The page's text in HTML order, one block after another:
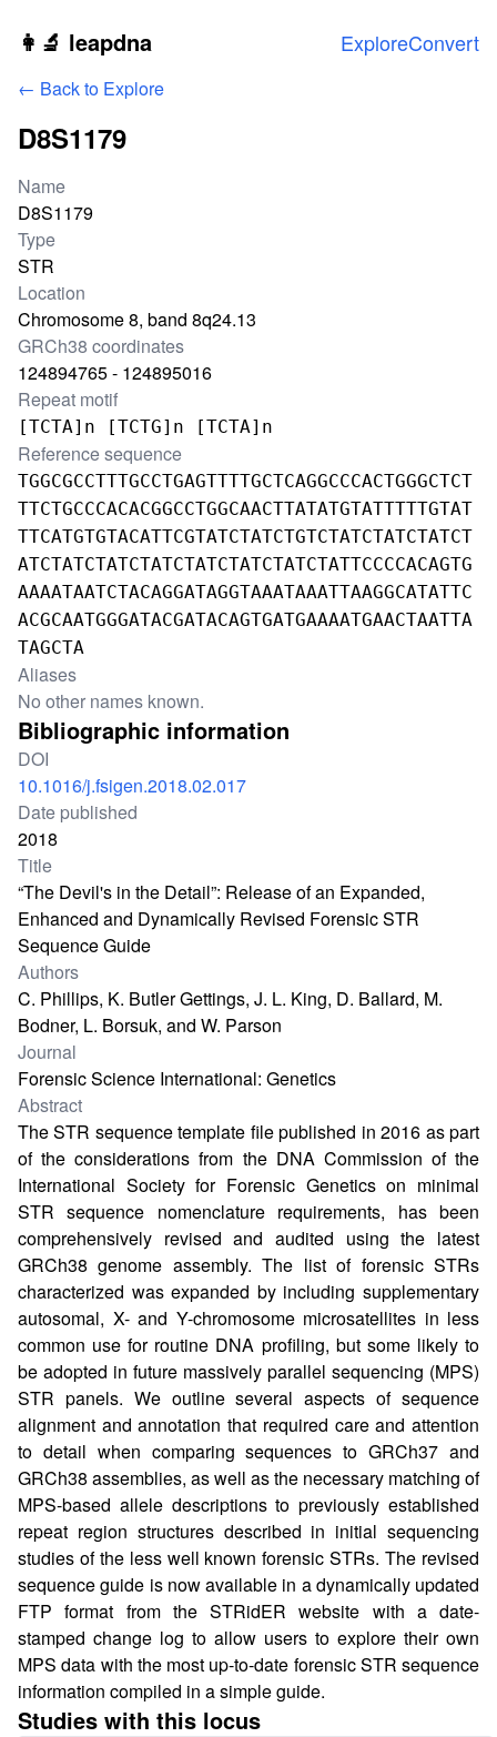
Skip to main content
👩‍🔬 leapdna ExploreConvert
← Back to Explore
D8S1179
Locus information
Name
D8S1179
Type
STR
Location
Chromosome 8, band 8q24.13
GRCh38 coordinates
124894765 - 124895016
Repeat motif
[TCTA]n [TCTG]n [TCTA]n
Reference sequence
TGGCGCCTTTGCCTGAGTTTTGCTCAGGCCCACTGGGCTCT
TTCTGCCCACACGGCCTGGCAACTTATATGTATTTTTGTAT
TTCATGTGTACATTCGTATCTATCTGTCTATCTATCTATCT
ATCTATCTATCTATCTATCTATCTATCTATTCCCCACAGTG
AAAATAATCTACAGGATAGGTAAATAAATTAAGGCATATTC
ACGCAATGGGATACGATACAGTGATGAAAATGAACTAATTA
TAGCTA
Aliases
No other names known.
Bibliographic information
DOI
10.1016/j.fsigen.2018.02.017
Date published
2018
Title
“The Devil's in the Detail”: Release of an Expanded,
Enhanced and Dynamically Revised Forensic STR
Sequence Guide
Authors
C. Phillips, K. Butler Gettings, J. L. King, D. Ballard, M.
Bodner, L. Borsuk, and W. Parson
Journal
Forensic Science International: Genetics
Abstract
The STR sequence template file published in 2016 as part
of the considerations from the DNA Commission of the
International Society for Forensic Genetics on minimal
STR sequence nomenclature requirements, has been
comprehensively revised and audited using the latest
GRCh38 genome assembly. The list of forensic STRs
characterized was expanded by including supplementary
autosomal, X- and Y-chromosome microsatellites in less
common use for routine DNA profiling, but some likely to
be adopted in future massively parallel sequencing (MPS)
STR panels. We outline several aspects of sequence
alignment and annotation that required care and attention
to detail when comparing sequences to GRCh37 and
GRCh38 assemblies, as well as the necessary matching of
MPS-based allele descriptions to previously established
repeat region structures described in initial sequencing
studies of the less well known forensic STRs. The revised
sequence guide is now available in a dynamically updated
FTP format from the STRidER website with a date-
stamped change log to allow users to explore their own
MPS data with the most up-to-date forensic STR sequence
information compiled in a simple guide.
Studies with this locus